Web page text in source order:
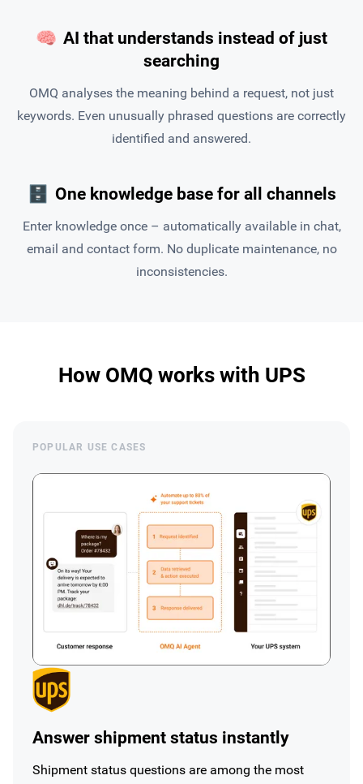
🧠 AI that understands instead of just
searching
OMQ analyses the meaning behind a request, not just
keywords. Even unusually phrased questions are correctly
identified and answered.
🗄 One knowledge base for all channels
Enter knowledge once – automatically available in chat,
email and contact form. No duplicate maintenance, no
inconsistencies.
How OMQ works with UPS
POPULAR USE CASES
Answer shipment status instantly
Shipment status questions are among the most